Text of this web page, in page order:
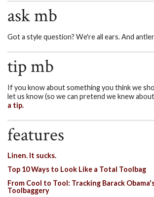
ask mb
Got a style question? We're all ears. And
tip mb
If you know about something you think we
let us know (so we can pretend we knew
a tip.
features
Linen. It sucks.
Top 10 Ways to Look Like a Total Toolbag
From Cool to Tool: Tracking Barack
Toolbaggery